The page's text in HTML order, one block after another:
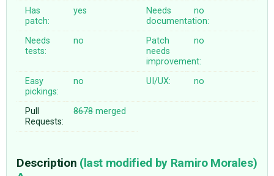
Has
patch:
yes
Needs
documentation:
no
Needs
tests:
no
Patch
needs
improvement:
no
Easy
pickings:
no UI/UX: no
Pull
Requests:
8678merged
Description (last modified by Ramiro Morales)